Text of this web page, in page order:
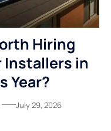
Hiring
Installers in
Year?
July 29, 2026